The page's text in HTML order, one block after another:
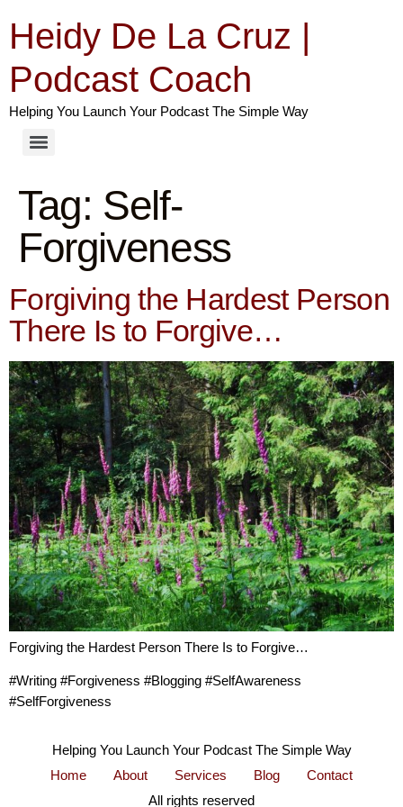
Heidy De La Cruz |
Podcast Coach
Helping You Launch Your Podcast The Simple Way
Tag: Self-
Forgiveness
Forgiving the Hardest Person
There Is to Forgive…
Forgiving the Hardest Person There Is to Forgive…
#Writing #Forgiveness #Blogging #SelfAwareness
#SelfForgiveness
Helping You Launch Your Podcast The Simple Way
Home
About Services Blog
Contact
All rights reserved